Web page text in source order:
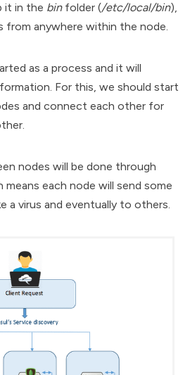
it in the bin folder (/etc/local/bin),
from anywhere within the node.
as a process and it will
For this, we should start
and connect each other for
nodes will be done through
each node will send some
a virus and eventually to others.